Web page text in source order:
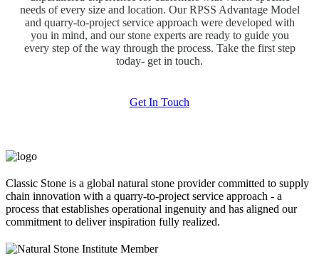
needs of every size and location. Our RPSS Advantage Model
and quarry-to-project service approach were developed with
you in mind, and our stone experts are ready to guide you
every step of the way through the process. Take the first step
today- get in touch.
Get In Touch
Classic Stone is a global natural stone provider committed to supply
chain innovation with a quarry-to-project service approach - a
process that establishes operational ingenuity and has aligned our
commitment to deliver inspiration fully realized.